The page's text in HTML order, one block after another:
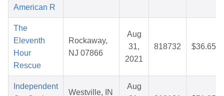
American R
The
Eleventh
Hour
Rescue
Rockaway,
NJ 07866
Aug
31,
2021
818732 $36.65
Independent
Westville, IN
Aug